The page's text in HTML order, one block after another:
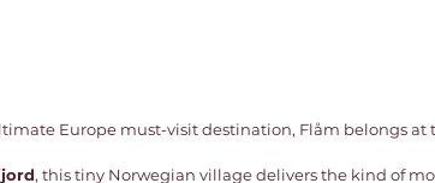
Europe must-visit destination, Flåm belongs at
, this tiny Norwegian village delivers the kind of